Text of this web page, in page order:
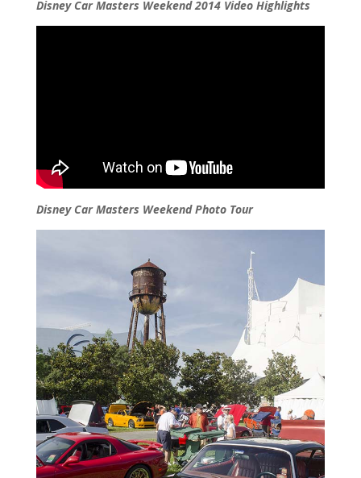
Disney Car Masters Weekend 2014 Video Highlights
Disney Car Masters Weekend Photo Tour